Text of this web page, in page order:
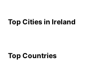
Top Cities in Ireland
Top Countries